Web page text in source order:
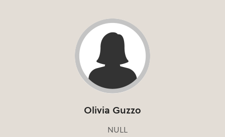
Olivia Guzzo
NULL